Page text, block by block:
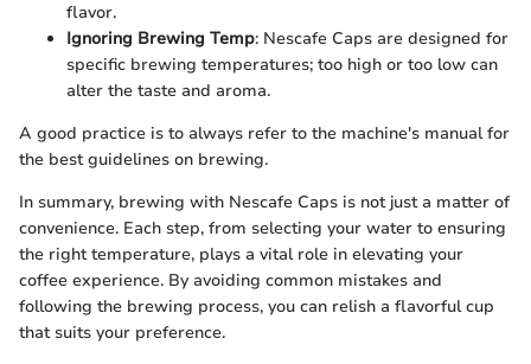
flavor.
Ignoring Brewing Temp: Nescafe Caps are designed for
specific brewing temperatures; too high or too low can
alter the taste and aroma.
A good practice is to always refer to the machine's manual for
the best guidelines on brewing.
In summary, brewing with Nescafe Caps is not just a matter of
convenience. Each step, from selecting your water to ensuring
the right temperature, plays a vital role in elevating your
coffee experience. By avoiding common mistakes and
following the brewing process, you can relish a flavorful cup
that suits your preference.